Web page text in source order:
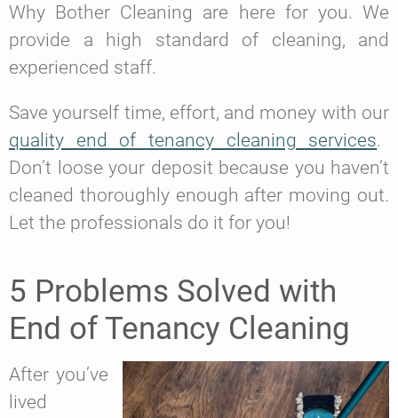
Why Bother Cleaning are here for you. We
provide a high standard of cleaning, and
experienced staff.
Save yourself time, effort, and money with our
quality end of tenancy cleaning services.
Don’t loose your deposit because you haven’t
cleaned thoroughly enough after moving out.
Let the professionals do it for you!
5 Problems Solved with
End of Tenancy Cleaning
After you’ve
lived